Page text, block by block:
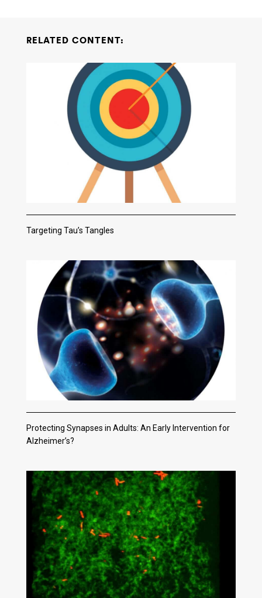
RELATED CONTENT:
Targeting Tau’s Tangles
Protecting Synapses in Adults: An Early Intervention for
Alzheimer’s?